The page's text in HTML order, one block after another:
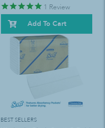
1 Review
Add To Cart
BEST SELLERS